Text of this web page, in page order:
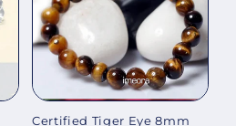
Certified Tiger Eye 8mm